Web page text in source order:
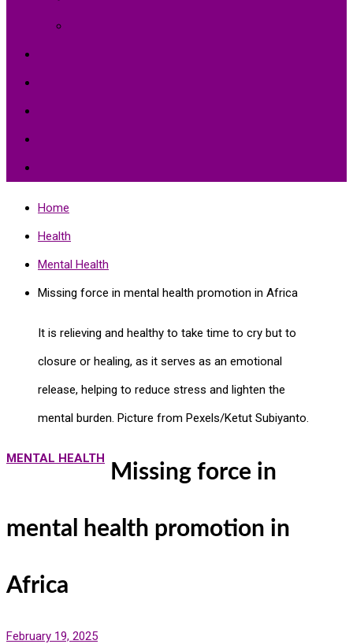
Home
Health
Mental Health
Missing force in mental health promotion in Africa
It is relieving and healthy to take time to cry but to
closure or healing, as it serves as an emotional
release, helping to reduce stress and lighten the
mental burden. Picture from Pexels/Ketut Subiyanto.
MENTAL HEALTH
Missing force in
mental health promotion in
Africa
February 19, 2025